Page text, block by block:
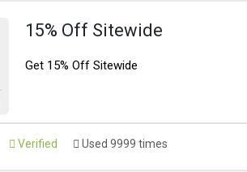
15% Off Sitewide
Get 15% Off Sitewide
Verified Used 9999 times